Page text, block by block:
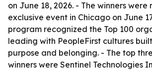
on June 18, 2026. - The winners
exclusive event in Chicago on June
program recognized the Top 100
leading with PeopleFirst cultures
purpose and belonging. - The top
winners were Sentinel Technologies